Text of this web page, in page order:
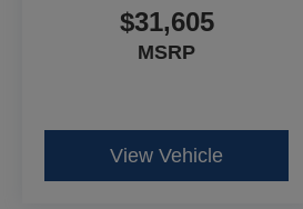
$31,605
MSRP
View Vehicle